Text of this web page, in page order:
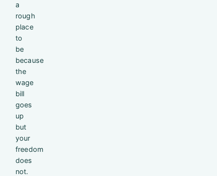
a
rough
place
to
be
because
the
wage
bill
goes
up
but
your
freedom
does
not.